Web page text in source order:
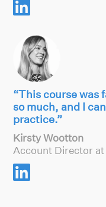

“This course was
so much, and I
practice.”
Kirsty Wootton
Account Director
